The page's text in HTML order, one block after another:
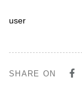
user
SHARE ON